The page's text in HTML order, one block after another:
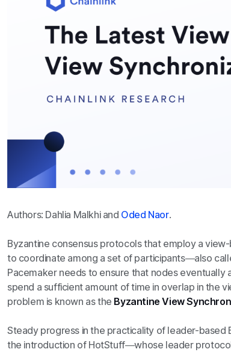
Authors: Dahlia Malkhi and Oded Naor.
Byzantine consensus protocols that employ a
to coordinate among a set of participants—also
Pacemaker needs to ensure that nodes eventually
spend a sufficient amount of time in overlap in the
problem is known as the Byzantine View
Steady progress in the practicality of leader-based
the introduction of HotStuff—whose leader